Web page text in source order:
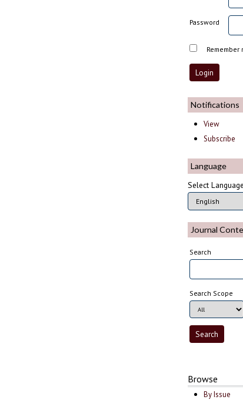
Password
Remember
Notifications
View
Subscribe
Language
Select Language
Journal
Search
Search Scope
Browse
By Issue